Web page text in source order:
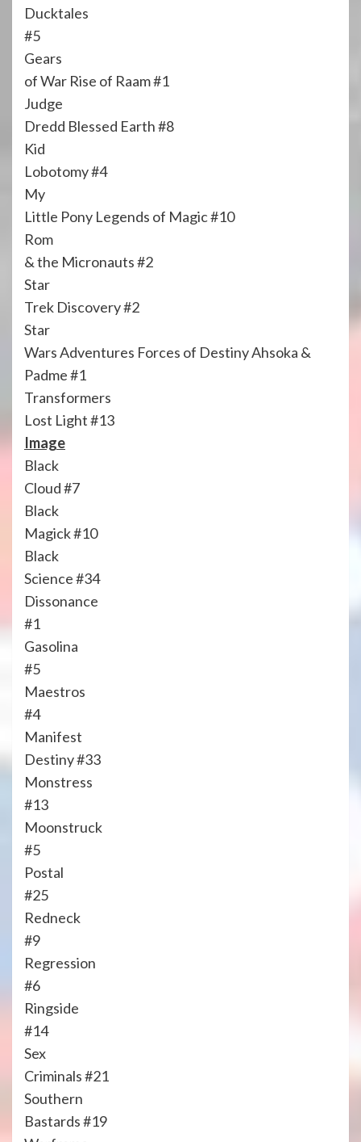
Ducktales
#5
Gears
of War Rise of Raam #1
Judge
Dredd Blessed Earth #8
Kid
Lobotomy #4
My
Little Pony Legends of Magic #10
Rom
& the Micronauts #2
Star
Trek Discovery #2
Star
Wars Adventures Forces of Destiny Ahsoka &
Padme #1
Transformers
Lost Light #13
Image
Black
Cloud #7
Black
Magick #10
Black
Science #34
Dissonance
#1
Gasolina
#5
Maestros
#4
Manifest
Destiny #33
Monstress
#13
Moonstruck
#5
Postal
#25
Redneck
#9
Regression
#6
Ringside
#14
Sex
Criminals #21
Southern
Bastards #19